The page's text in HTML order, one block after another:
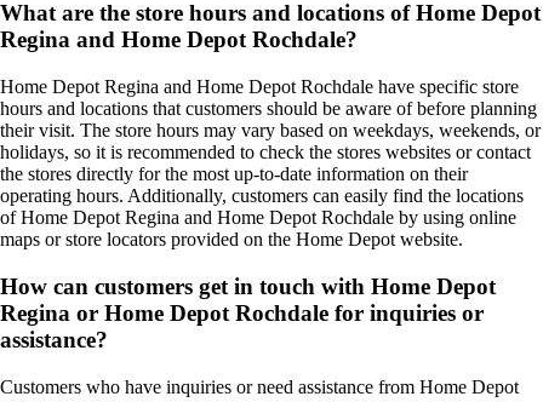
What are the store hours and locations of Home Depot
Regina and Home Depot Rochdale?
Home Depot Regina and Home Depot Rochdale have specific store
hours and locations that customers should be aware of before planning
their visit. The store hours may vary based on weekdays, weekends, or
holidays, so it is recommended to check the stores websites or contact
the stores directly for the most up-to-date information on their
operating hours. Additionally, customers can easily find the locations
of Home Depot Regina and Home Depot Rochdale by using online
maps or store locators provided on the Home Depot website.
How can customers get in touch with Home Depot
Regina or Home Depot Rochdale for inquiries or
assistance?
Customers who have inquiries or need assistance from Home Depot